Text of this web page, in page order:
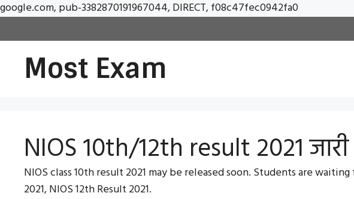
google.com, pub-3382870191967044, DIRECT, f08c47fec0942fa0Skip
content
Most Exam
NIOS 10th/12th result 2021
NIOS class 10th result 2021 may be released soon. Students are
2021, NIOS 12th Result 2021.